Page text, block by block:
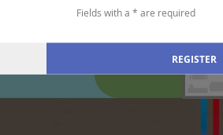
Fields with a * are required
REGISTER